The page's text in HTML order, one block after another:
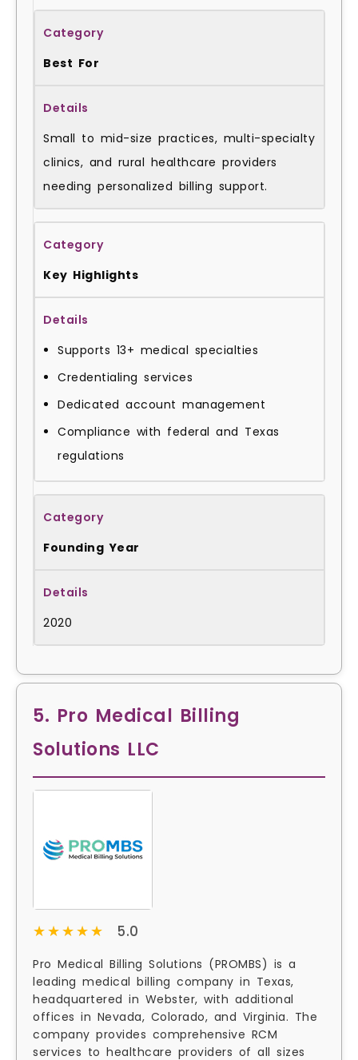
Best For
Small to mid-size practices, multi-specialty
clinics, and rural healthcare providers
needing personalized billing support.
Key Highlights
Supports 13+ medical specialties
Credentialing services
Dedicated account management
Compliance with federal and Texas
regulations
Founding Year
2020
5. Pro Medical Billing
Solutions LLC
★★★★★
★★★★★ 5.0
Pro Medical Billing Solutions (PROMBS) is a
leading medical billing company in Texas,
headquartered in Webster, with additional
offices in Nevada, Colorado, and Virginia. The
company provides comprehensive RCM
services to healthcare providers of all sizes